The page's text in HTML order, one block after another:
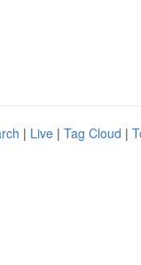
| Live | Tag Cloud |